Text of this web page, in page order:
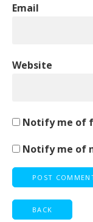
Email
Website
Notify me of
Notify me of